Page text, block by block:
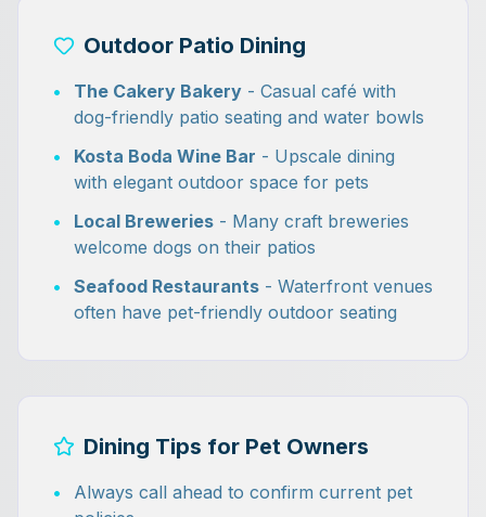
Outdoor Patio Dining
• The Cakery Bakery - Casual café with
dog-friendly patio seating and water bowls
•
Kosta Boda Wine Bar - Upscale dining
with elegant outdoor space for pets
•
Local Breweries - Many craft breweries
welcome dogs on their patios
•
Seafood Restaurants - Waterfront venues
often have pet-friendly outdoor seating
Dining Tips for Pet Owners
•
Always call ahead to confirm current pet